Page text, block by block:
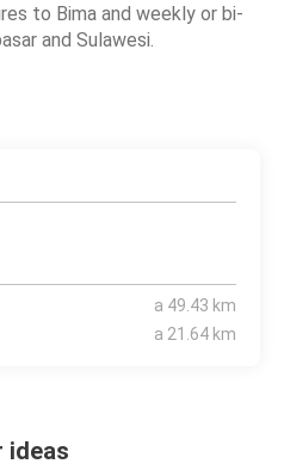
to Bima and weekly or bi-
and Sulawesi.
a 49.43 km
a 21.64 km
ideas